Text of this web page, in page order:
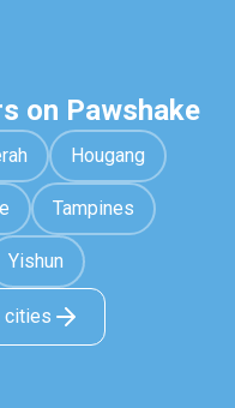
on Pawshake
Hougang
Tampines
Yishun
cities